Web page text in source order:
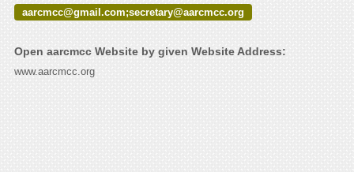
aarcmcc@gmail.com;secretary@aarcmcc.org
Open aarcmcc Website by given Website Address:
www.aarcmcc.org